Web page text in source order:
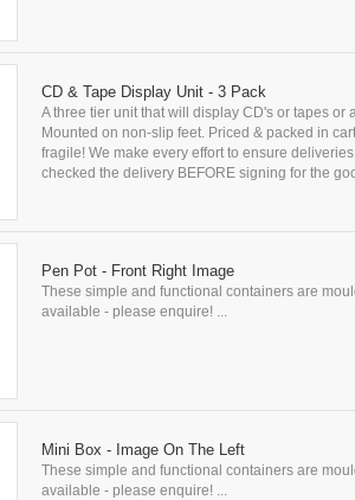
CD & Tape Display Unit - 3 Pack
A three tier unit that will display CD's or tapes
Mounted on non-slip feet. Priced & packed in
fragile! We make every effort to ensure
checked the delivery BEFORE signing for the
Pen Pot - Front Right Image
These simple and functional containers are
available - please enquire! ...
Mini Box - Image On The Left
These simple and functional containers are
available - please enquire! ...